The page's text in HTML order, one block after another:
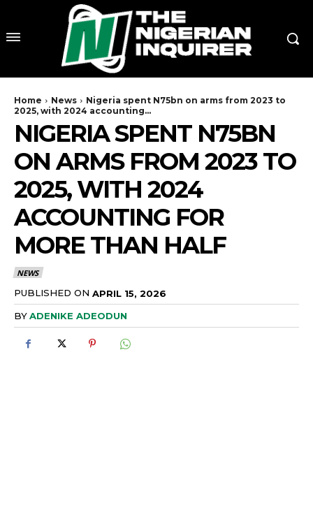
Home News
Nigeria spent N75bn on arms from 2023 to
2025, with 2024 accounting...
NIGERIA SPENT N75BN
ON ARMS FROM 2023 TO
2025, WITH 2024
ACCOUNTING FOR
MORE THAN HALF
NEWS
PUBLISHED ON APRIL 15, 2026
BYADENIKE ADEODUN